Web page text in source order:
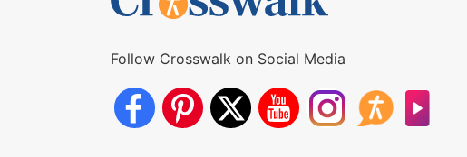
Follow Crosswalk on Social Media